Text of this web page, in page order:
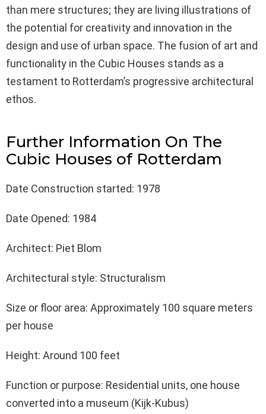
than mere structures; they are living illustrations of
the potential for creativity and innovation in the
design and use of urban space. The fusion of art and
functionality in the Cubic Houses stands as a
testament to Rotterdam’s progressive architectural
ethos.
Further Information On The
Cubic Houses of Rotterdam
Date Construction started: 1978
Date Opened: 1984
Architect: Piet Blom
Architectural style: Structuralism
Size or floor area: Approximately 100 square meters
per house
Height: Around 100 feet
Function or purpose: Residential units, one house
converted into a museum (Kijk-Kubus)